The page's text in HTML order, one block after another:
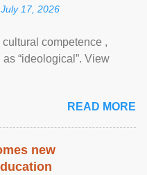
17, 2026
competence ,
“ideological”. View
READ MORE
new